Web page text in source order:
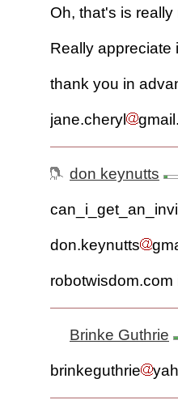
Oh, that's is really
Really appreciate
thank you in
jane.cheryl
don keynutts
don.keynutts
robotwisdom.com
Brinke Guthrie
brinkeguthrie